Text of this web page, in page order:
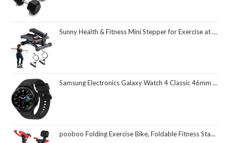
Sunny Health & Fitness Mini Stepper for Exercise at Home, Stair Step Workout Machine with Resistance Band and Over 300lb Weight Capacity, Optional Twist Motion and Free SunnyFit App Connection
Samsung Electronics Galaxy Watch 4 Classic 46mm Smartwatch with ECG Monitor Tracker for Health Fitness Running Sleep Cycles GPS Fall Detection Bluetooth US Version, Black (Renewed)
pooboo Folding Exercise Bike, Foldable Fitness Stationary Bike Machine, Upright Indoor Cycling Bike, Magnetic X-Bike with 8-Level Adjustable Resistance, Bottle Holder & Back Support Cushion for Home Gym Workout